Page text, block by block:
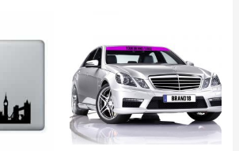
chosen
on
be
chosen
on
the
product